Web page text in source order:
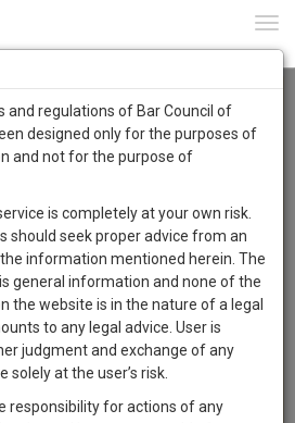
and regulations of Bar Council of
designed only for the purposes of
and not for the purpose of
is completely at your own risk.
should seek proper advice from an
information mentioned herein. The
general information and none of the
the website is in the nature of a legal
to any legal advice. User is
judgment and exchange of any
at the user’s risk.
responsibility for actions of any